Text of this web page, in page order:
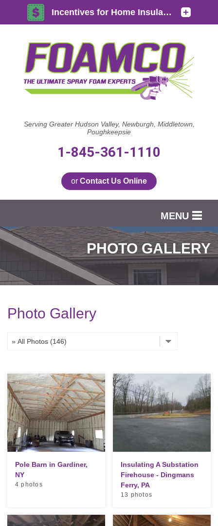
Serving Greater Hudson Valley, Newburgh, Middletown,
Poughkeepsie
1-845-361-1110
or Contact Us Online
MENU
SERVICES
OUR WORK
ABOUT US
PHOTO GALLERY
Photo Gallery
Pole Barn in Gardiner,
NY
4 photos
Insulating A Substation
Firehouse - Dingmans
Ferry, PA
13 photos